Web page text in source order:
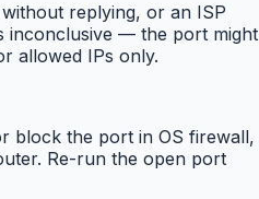
replying, or an ISP
inconclusive — the port might
allowed IPs only.
block the port in OS firewall,
Re-run the open port